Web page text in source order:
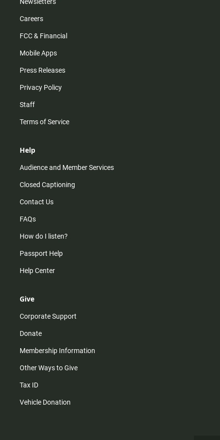
Careers
FCC & Financial
Mobile Apps
Press Releases
Privacy Policy
Staff
Terms of Service
Help
Audience and Member Services
Closed Captioning
Contact Us
FAQs
How do I listen?
Passport Help
Help Center
Give
Corporate Support
Donate
Membership Information
Other Ways to Give
Tax ID
Vehicle Donation